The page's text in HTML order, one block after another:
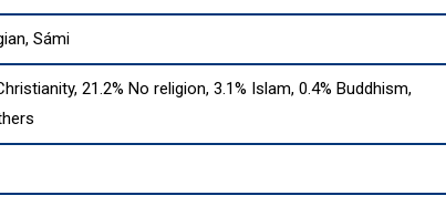
Sámi
21.2% No religion, 3.1% Islam, 0.4% Buddhism,